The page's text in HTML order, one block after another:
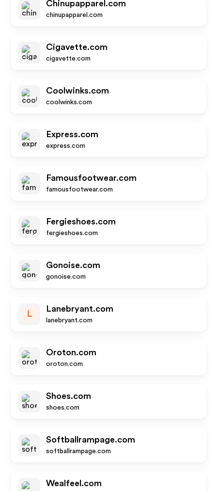
Chinupapparel.com
chinupapparel.com
Cigavette.com
cigavette.com
Coolwinks.com
coolwinks.com
Express.com
express.com
Famousfootwear.com
famousfootwear.com
Fergieshoes.com
fergieshoes.com
Gonoise.com
gonoise.com
L
Lanebryant.com
lanebryant.com
Oroton.com
oroton.com
Shoes.com
shoes.com
Softballrampage.com
softballrampage.com
Wealfeel.com